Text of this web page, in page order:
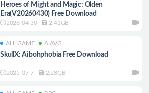
Heroes of Might and Magic: Olden
Era(V20260430) Free Download
2026-04-30 2.41GB
ALL GAME A.AVG
SkullX: Aibohphobia Free Download
2025-07-7 2.28GB